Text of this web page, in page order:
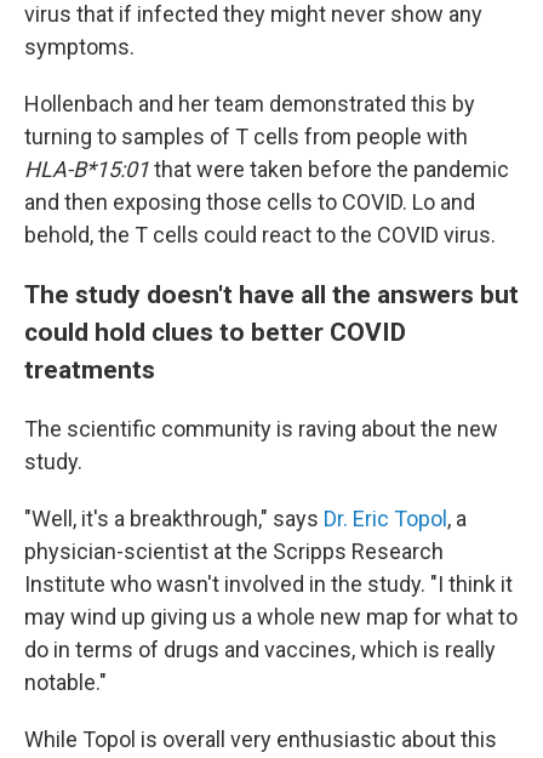
virus that if infected they might never show any
symptoms.
Hollenbach and her team demonstrated this by
turning to samples of T cells from people with
HLA-B*15:01that were taken before the pandemic
and then exposing those cells to COVID. Lo and
behold, the T cells could react to the COVID virus.
The study doesn't have all the answers but
could hold clues to better COVID
treatments
The scientific community is raving about the new
study.
"Well, it's a breakthrough," says Dr. Eric Topol , a
physician-scientist at the Scripps Research
Institute who wasn't involved in the study. "I think it
may wind up giving us a whole new map for what to
do in terms of drugs and vaccines, which is really
notable."
While Topol is overall very enthusiastic about this